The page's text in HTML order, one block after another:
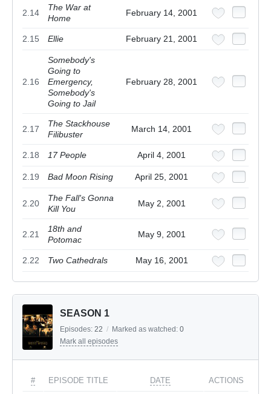
2.14
The War at
Home
February 14, 2001
2.15 Ellie February 21, 2001
2.16
Somebody's
Going to
Emergency,
Somebody's
Going to Jail
February 28, 2001
2.17
The Stackhouse
Filibuster
March 14, 2001
2.18 17 People April 4, 2001
2.19 Bad Moon Rising April 25, 2001
2.20
The Fall's Gonna
Kill You
May 2, 2001
2.21
18th and
Potomac
May 9, 2001
2.22 Two Cathedrals May 16, 2001
SEASON 1
Episodes: 22 / Marked as watched: 0
Mark all episodes
# EPISODE TITLE DATE ACTIONS